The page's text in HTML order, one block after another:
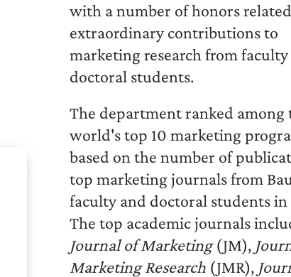
with a number of honors
extraordinary contributions to
marketing research from faculty
doctoral students.
The department ranked among
world's top 10 marketing
based on the number of
top marketing journals from
faculty and doctoral students in
The top academic journals
Journal of Marketing(JM),
Marketing Research (JMR),